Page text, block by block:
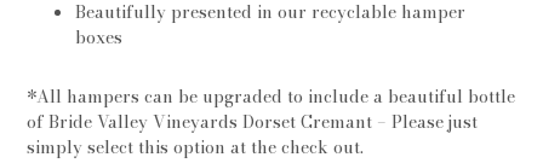
Beautifully presented in our recyclable hamper
boxes
*All hampers can be upgraded to include a beautiful bottle
of Bride Valley Vineyards Dorset Cremant – Please just
simply select this option at the check out.